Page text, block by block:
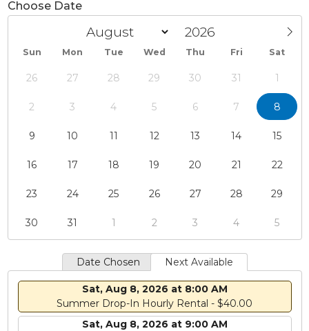
Choose Date
Sun Mon Tue Wed Thu Fri Sat
26 27 28 29 30 31 1
2 3 4 5 6 7 8
9 10 11 12 13 14 15
16 17 18 19 20 21 22
23 24 25 26 27 28 29
30 31 1 2 3 4 5
Date Chosen Next Available
Sat, Aug 8, 2026 at 8:00 AM
Summer Drop-In Hourly Rental - $40.00
Sat, Aug 8, 2026 at 9:00 AM